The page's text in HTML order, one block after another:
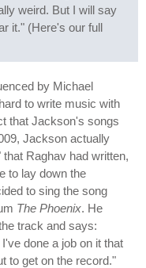
weird. But I will say
it." (Here's our full
by Michael
to write music with
that Jackson's songs
Jackson actually
that Raghav had written,
to lay down the
to sing the song
The Phoenix. He
track and says:
done a job on it that
to get on the record."